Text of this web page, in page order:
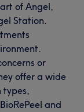
of Angel,
Station.
or
offer a wide
types,
and